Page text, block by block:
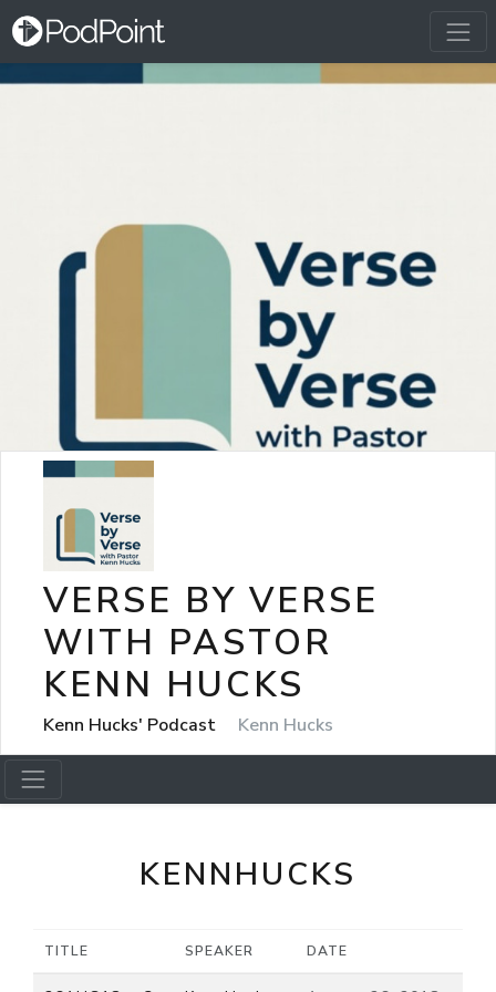
VERSE BY VERSE
WITH PASTOR
KENN HUCKS
Kenn Hucks' Podcast Kenn Hucks
KENNHUCKS
TITLE SPEAKER DATE